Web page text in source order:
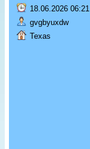
18.06.2026 06:21
gvgbyuxdw
Texas